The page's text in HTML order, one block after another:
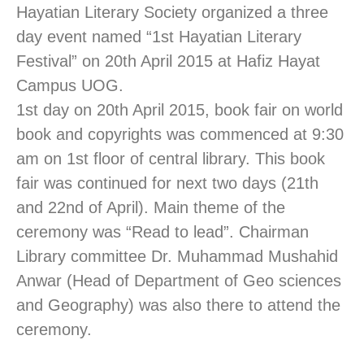
Hayatian Literary Society organized a three
day event named “1st Hayatian Literary
Festival” on 20th April 2015 at Hafiz Hayat
Campus UOG.
1st day on 20th April 2015, book fair on world
book and copyrights was commenced at 9:30
am on 1st floor of central library. This book
fair was continued for next two days (21th
and 22nd of April). Main theme of the
ceremony was “Read to lead”. Chairman
Library committee Dr. Muhammad Mushahid
Anwar (Head of Department of Geo sciences
and Geography) was also there to attend the
ceremony.